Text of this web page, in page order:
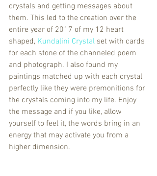
crystals and getting messages about
them. This led to the creation over the
entire year of 2017 of my 12 heart
shaped, Kundalini Crystal set with cards
for each stone of the channeled poem
and photograph. I also found my
paintings matched up with each crystal
perfectly like they were premonitions for
the crystals coming into my life. Enjoy
the message and if you like, allow
yourself to feel it, the words bring in an
energy that may activate you from a
higher dimension.